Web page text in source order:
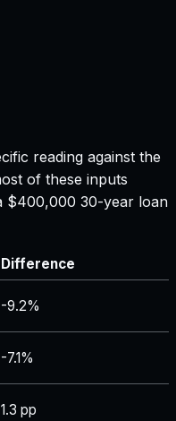
reading against the
of these inputs
$400,000 30-year loan
Difference
-9.2%
-7.1%
1.3 pp